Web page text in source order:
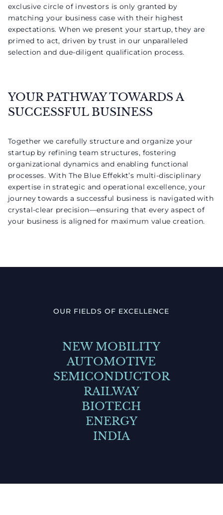
exclusive circle of investors is only granted by
matching your business case with their highest
expectations. When we present your startup, they are
primed to act, driven by trust in our unparalleled
selection and due-diligent qualification process.
YOUR PATHWAY TOWARDS A
SUCCESSFUL BUSINESS
Together we carefully structure and organize your
startup by refining team structures, fostering
organizational dynamics and enabling functional
processes. With The Blue Effekkt’s multi-disciplinary
expertise in strategic and operational excellence, your
journey towards a successful business is navigated with
crystal-clear precision—ensuring that every aspect of
your business is aligned for maximum value creation.
OUR FIELDS OF EXCELLENCE
NEW MOBILITY
AUTOMOTIVE
SEMICONDUCTOR
RAILWAY
BIOTECH
ENERGY
INDIA